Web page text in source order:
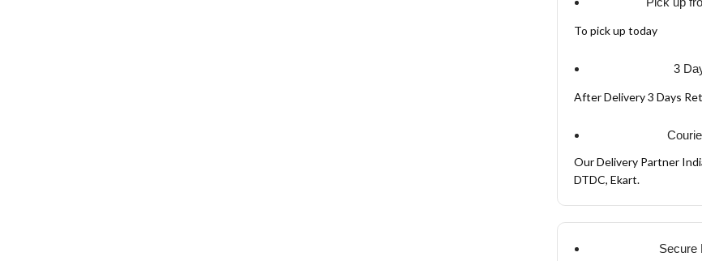
To pick up today
3
After Delivery 3 Days
Our Delivery Partner
DTDC, Ekart.
Secure